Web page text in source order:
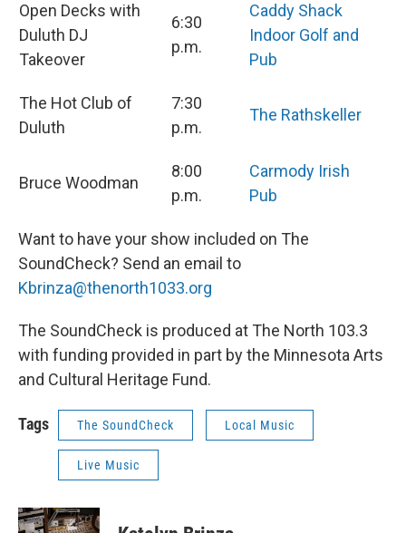
Open Decks with
Duluth DJ
Takeover
6:30
p.m.
Caddy Shack
Indoor Golf and
Pub
The Hot Club of
Duluth
7:30
p.m.
The Rathskeller
Bruce Woodman
8:00
p.m.
Carmody Irish
Pub
Want to have your show included on The
SoundCheck? Send an email to
Kbrinza@thenorth1033.org
The SoundCheck is produced at The North 103.3
with funding provided in part by the Minnesota Arts
and Cultural Heritage Fund.
Tags The SoundCheck Local Music
Live Music